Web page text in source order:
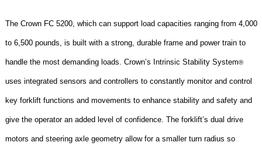
The Crown FC 5200, which can support load capacities ranging from 4,000
to 6,500 pounds, is built with a strong, durable frame and power train to
handle the most demanding loads. Crown’s Intrinsic Stability System®
uses integrated sensors and controllers to constantly monitor and control
key forklift functions and movements to enhance stability and safety and
give the operator an added level of confidence. The forklift’s dual drive
motors and steering axle geometry allow for a smaller turn radius so